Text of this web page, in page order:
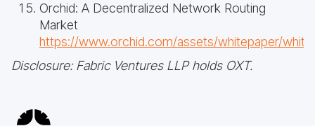
Orchid: A Decentralized Network Routing
Market
https://www.orchid.com/assets/whitepaper/
Disclosure: Fabric Ventures LLP holds OXT.